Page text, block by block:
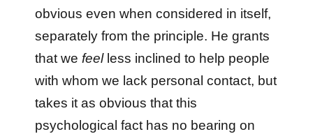
obvious even when considered in itself,
separately from the principle. He grants
that wefeelless inclined to help people
with whom we lack personal contact, but
takes it as obvious that this
psychological fact has no bearing on